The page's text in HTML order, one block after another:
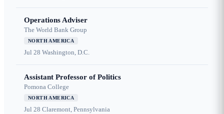
Operations Adviser
The World Bank Group
NORTH AMERICA
Jul 28 Washington, D.C.
Assistant Professor of Politics
Pomona College
NORTH AMERICA
Jul 28 Claremont, Pennsylvania